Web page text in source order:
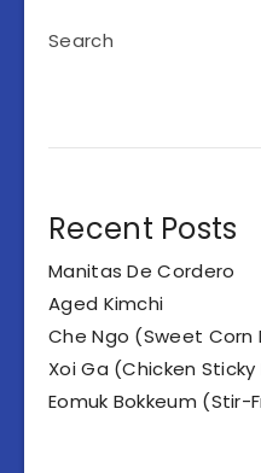
Search
Recent Posts
Manitas De Cordero
Aged Kimchi
Che Ngo (Sweet Corn
Xoi Ga (Chicken Sticky
Eomuk Bokkeum (Stir-